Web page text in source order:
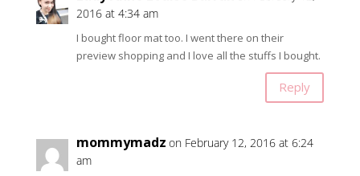
2016 at 4:34 am
I bought floor mat too. I went there on their
preview shopping and I love all the stuffs I bought.
Reply
mommymadz on February 12, 2016 at 6:24
am